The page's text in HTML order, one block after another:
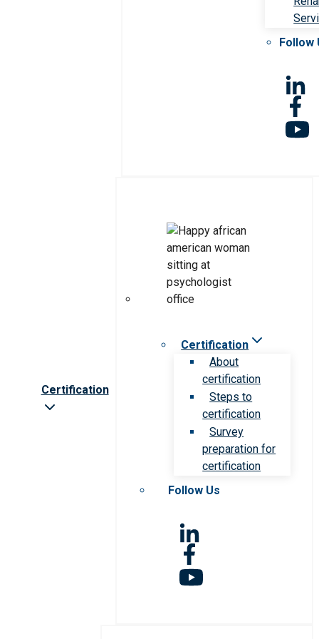
Follow
Certification
Certification
About
certification
Steps to
certification
Survey
preparation for
certification
Follow Us